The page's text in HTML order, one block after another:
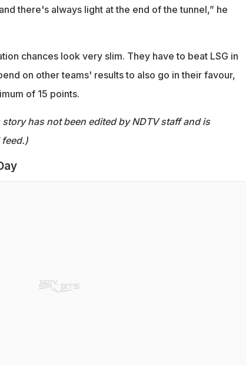
there's always light at the end of the tunnel,” he
chances look very slim. They have to beat LSG in
on other teams' results to also go in their favour,
of 15 points.
has not been edited by NDTV staff and is